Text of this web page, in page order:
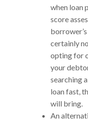
when loan
score
certainly
opting for
your
searching
loan fast,
will bring.
An